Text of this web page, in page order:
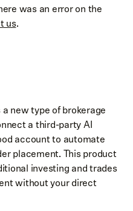
was an error on the
us.
new type of brokerage
a third-party AI
account to automate
placement. This product
investing and trades
without your direct